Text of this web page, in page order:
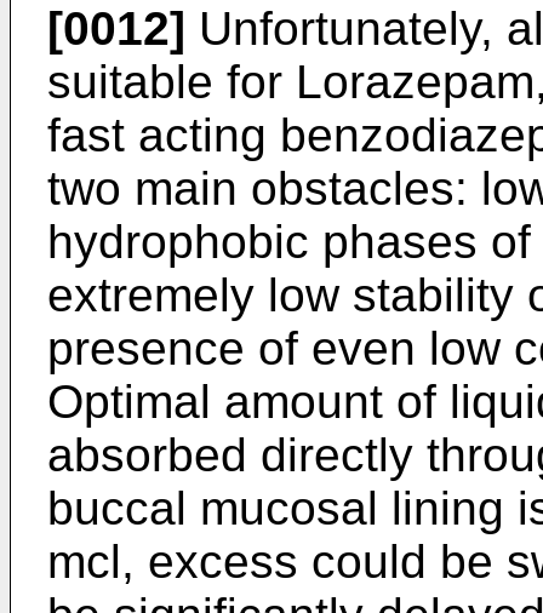
[0012] Unfortunately,
suitable for
fast acting
two main obstacles:
hydrophobic phases
extremely low stability
presence of even low
Optimal amount of
absorbed directly
buccal mucosal lining
mcl, excess could be